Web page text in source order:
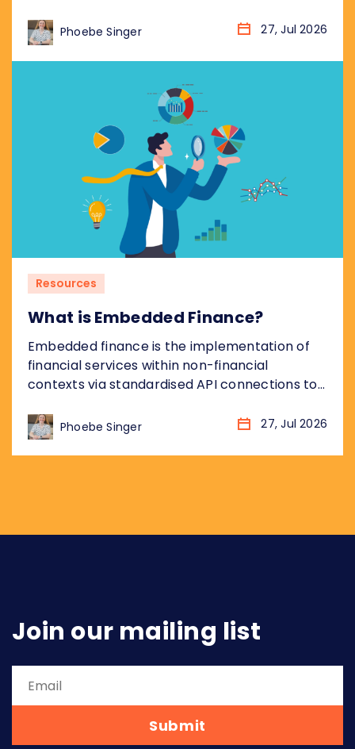
(anteproyecto de ley), formalised as
resolution P_2_2026, establishing a
nationwide Open Finance System (Sistema de
Finanzas Abiertas). It sits inside the BCU’s
broader Hoja de Ruta del Sistema...
Phoebe Singer 27, Jul 2026
Resources
What is Embedded Finance?
Embedded finance is the implementation of
financial services within non-financial
contexts via standardised API connections to
of embedded finance addresses the
opportunity from the non-financial platform
perspective: what it means for the retailer,
Phoebe Singer 27, Jul 2026
Join our mailing list